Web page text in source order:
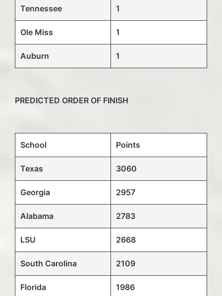
Tennessee 1
Ole Miss 1
Auburn 1
PREDICTED ORDER OF FINISH
School Points
Texas 3060
Georgia 2957
Alabama 2783
LSU 2668
South Carolina 2109
Florida 1986